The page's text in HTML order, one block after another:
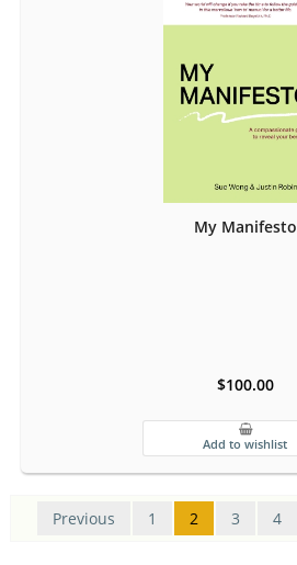
My Manifesto
$100.00
Previous 1 2 3 4